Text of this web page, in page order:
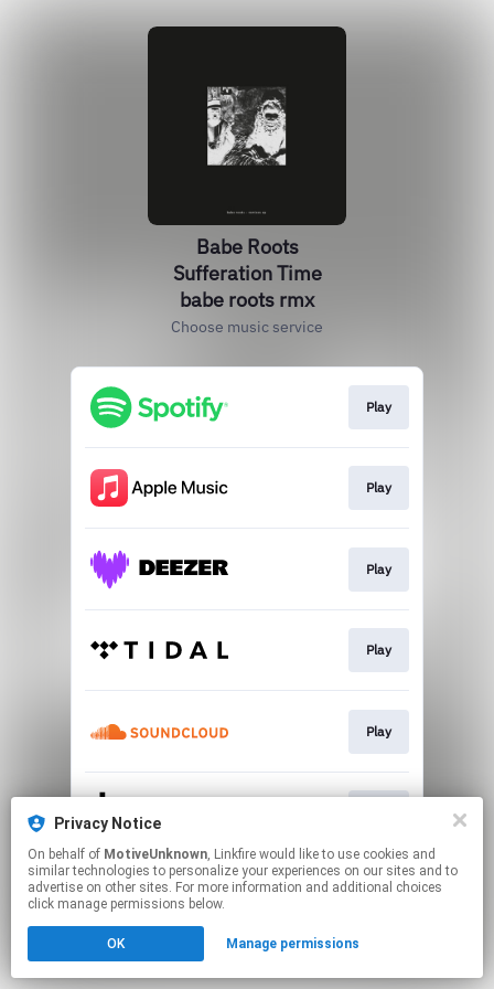
Babe Roots
Sufferation Time
babe roots rmx
Choose music service
Play
Play
Play
Play
Play
This page may contain affiliate links.
Privacy Notice
On behalf of MotiveUnknown, Linkfire would like to use cookies and
similar technologies to personalize your experiences on our sites and to
advertise on other sites. For more information and additional choices
click manage permissions below.
OK Manage permissions